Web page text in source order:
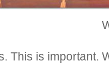
This is important.